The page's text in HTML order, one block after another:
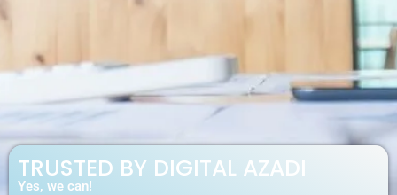
TRUSTED BY DIGITAL AZADI
Yes, we can!